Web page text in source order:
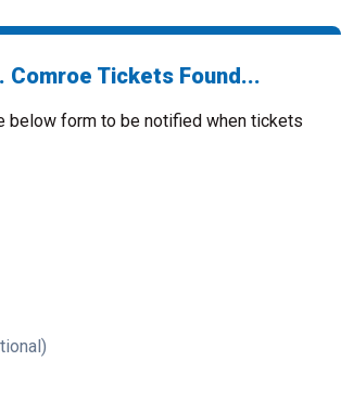
Comroe Tickets Found...
below form to be notified when tickets